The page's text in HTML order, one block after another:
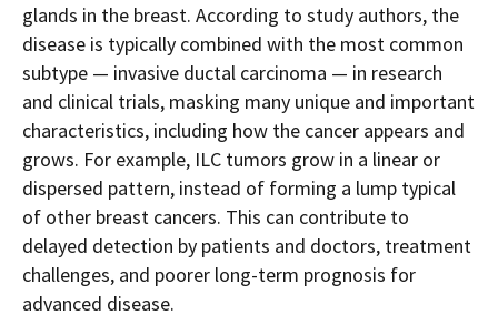
glands in the breast. According to study authors, the
disease is typically combined with the most common
subtype — invasive ductal carcinoma — in research
and clinical trials, masking many unique and important
characteristics, including how the cancer appears and
grows. For example, ILC tumors grow in a linear or
dispersed pattern, instead of forming a lump typical
of other breast cancers. This can contribute to
delayed detection by patients and doctors, treatment
challenges, and poorer long-term prognosis for
advanced disease.